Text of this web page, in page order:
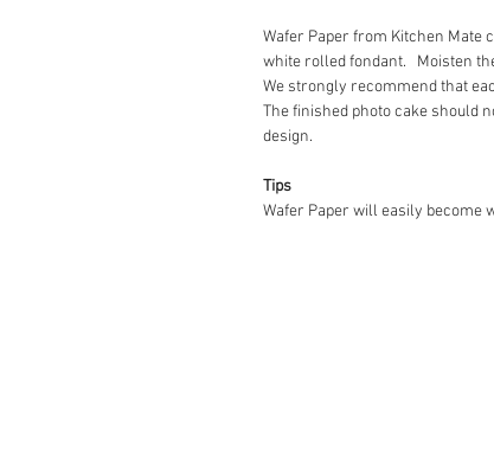
Wafer Paper from Kitchen Mate
white rolled fondant. Moisten
We strongly recommend that
The finished photo cake should
design.
Tips
Wafer Paper will easily become